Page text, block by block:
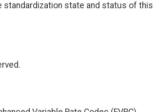
standardization state and status of this